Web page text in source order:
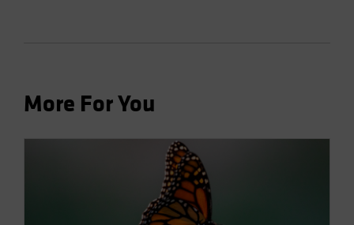
More For You